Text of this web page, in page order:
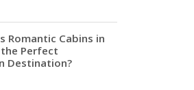
Romantic Cabins in
Perfect
Destination?